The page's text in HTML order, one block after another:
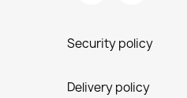
Security policy
Delivery policy